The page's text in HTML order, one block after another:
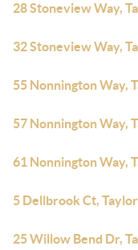
28 Stoneview Way,
32 Stoneview Way,
55 Nonnington Way,
57 Nonnington Way,
61 Nonnington Way,
5 Dellbrook Ct,
25 Willow Bend Dr,